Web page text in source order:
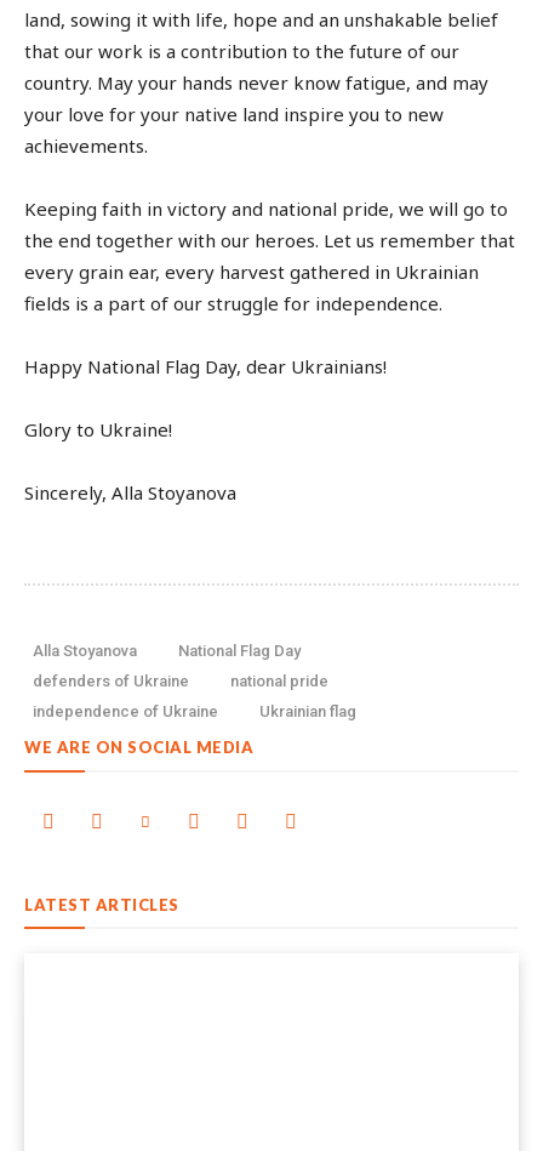
land, sowing it with life, hope and an unshakable belief
that our work is a contribution to the future of our
country. May your hands never know fatigue, and may
your love for your native land inspire you to new
achievements.
Keeping faith in victory and national pride, we will go to
the end together with our heroes. Let us remember that
every grain ear, every harvest gathered in Ukrainian
fields is a part of our struggle for independence.
Happy National Flag Day, dear Ukrainians!
Glory to Ukraine!
Sincerely, Alla Stoyanova
Alla Stoyanova
National Flag Day
defenders of Ukraine
national pride
independence of Ukraine
Ukrainian flag
WE ARE ON SOCIAL MEDIA
LATEST ARTICLES